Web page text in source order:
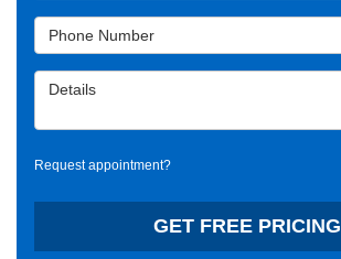
Phone Number
Details
Request appointment?
GET FREE PRICING